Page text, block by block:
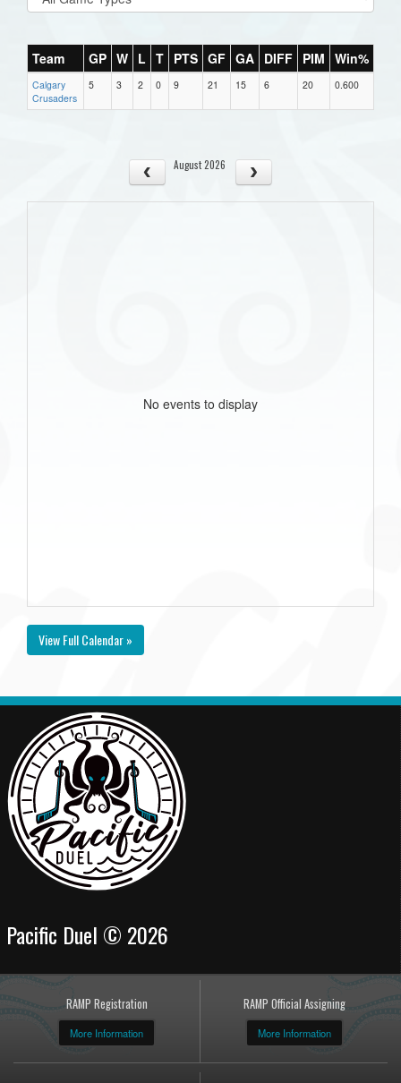
Team GP W L T PTS GF GA DIFF PIM Win%
Calgary
Crusaders
5 3 2 0 9 21 15 6 20 0.600
August 2026
No events to display
View Full Calendar »
Pacific Duel © 2026
RAMP Registration
More Information
RAMP Official Assigning
More Information